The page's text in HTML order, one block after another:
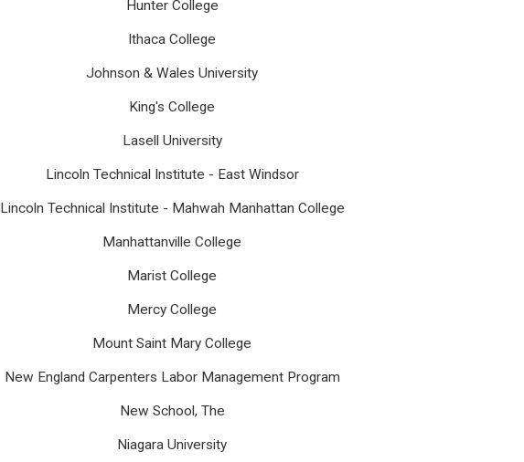
Hunter College
Ithaca College
Johnson & Wales University
King's College
Lasell University
Lincoln Technical Institute - East Windsor
Lincoln Technical Institute - Mahwah Manhattan College
Manhattanville College
Marist College
Mercy College
Mount Saint Mary College
New England Carpenters Labor Management Program
New School, The
Niagara University